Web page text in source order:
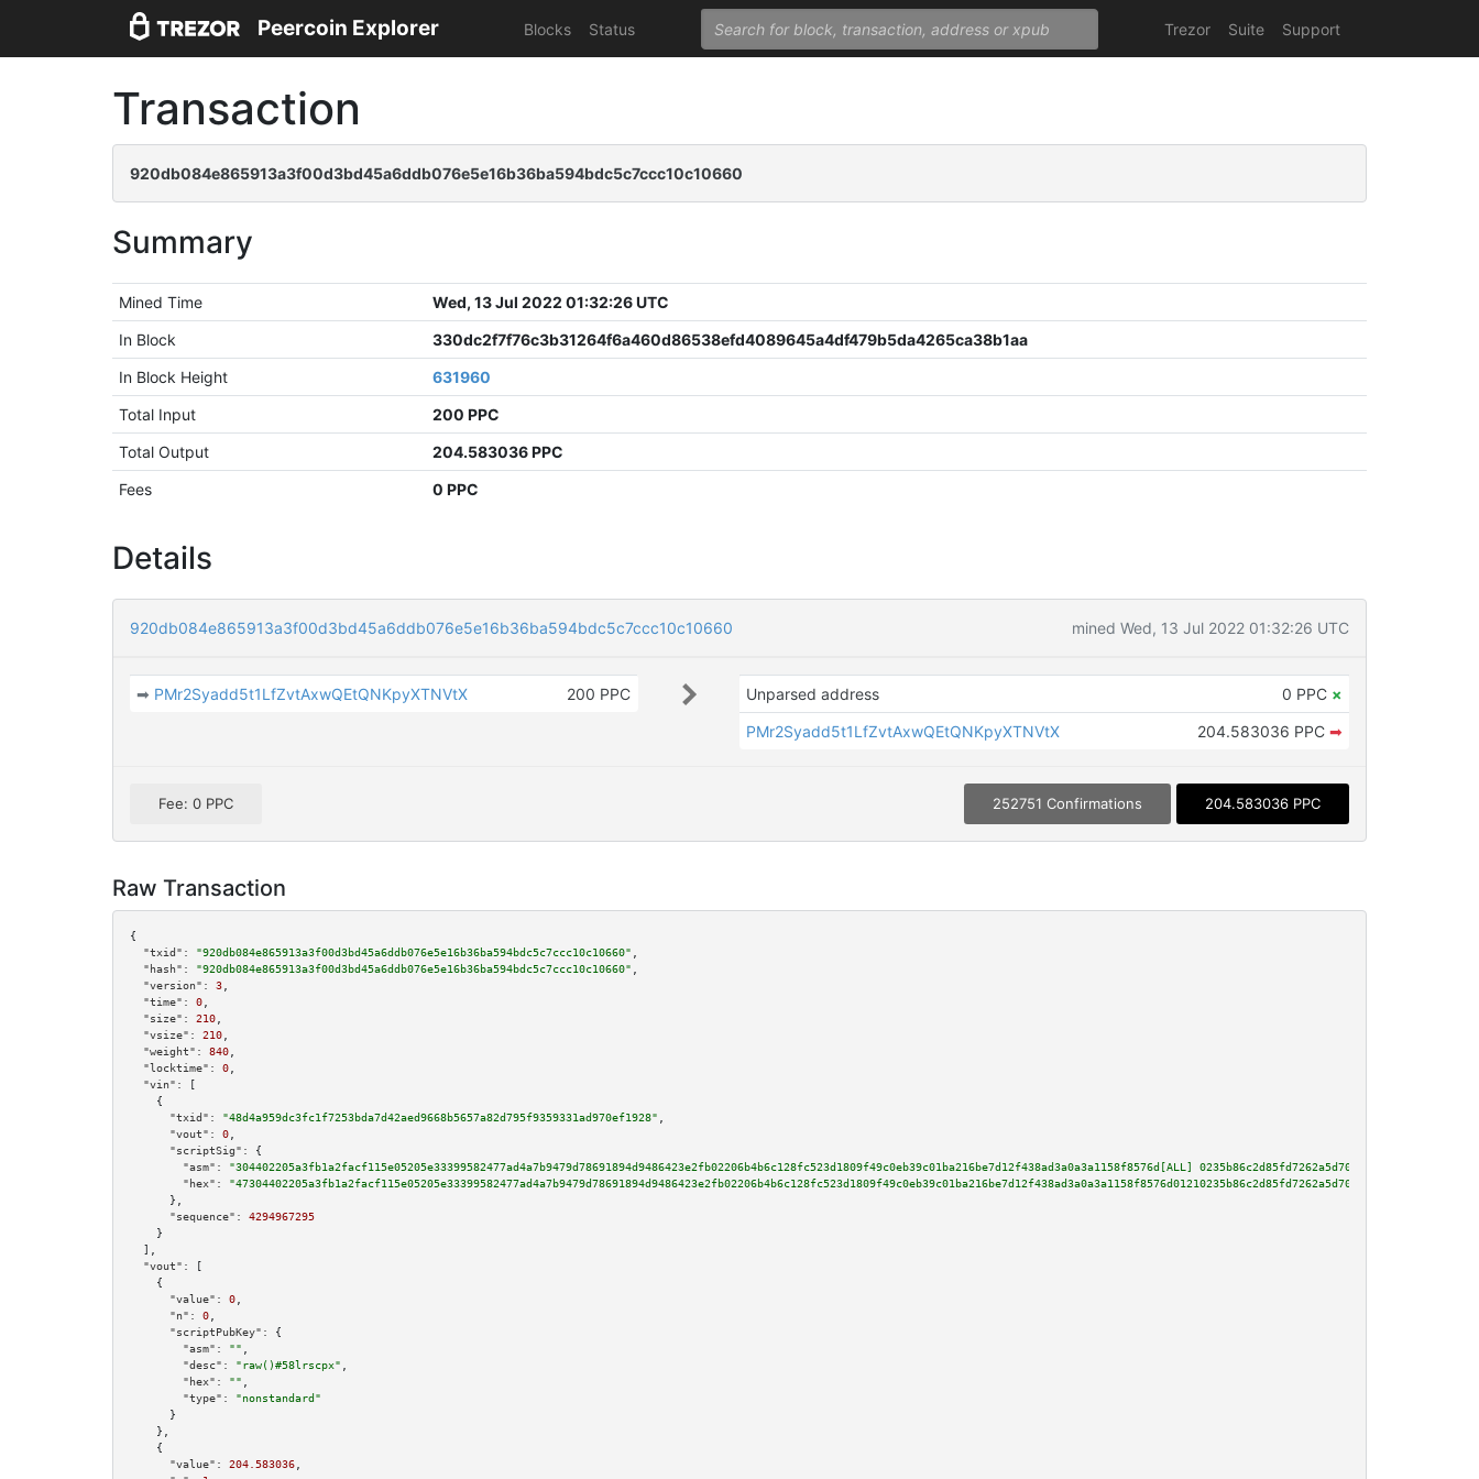
Peercoin Explorer Blocks Status Trezor Suite Support
Transaction
920db084e865913a3f00d3bd45a6ddb076e5e16b36ba594bdc5c7ccc10c10660
Summary
Mined Time
Wed, 13 Jul 2022 01:32:26 UTC
In Block
330dc2f7f76c3b31264f6a460d86538efd4089645a4df479b5da4265ca38b1aa
In Block Height
631960
Total Input
200 PPC
Total Output
204.583036 PPC
Fees
0 PPC
Details
920db084e865913a3f00d3bd45a6ddb076e5e16b36ba594bdc5c7ccc10c10660 mined Wed, 13 Jul 2022 01:32:26 UTC
➡ PMr2Syadd5t1LfZvtAxwQEtQNKpyXTNVtX 200 PPC Unparsed address 0 PPC ×
PMr2Syadd5t1LfZvtAxwQEtQNKpyXTNVtX
204.583036 PPC ➡
Fee: 0 PPC 252751 Confirmations 204.583036 PPC
Raw Transaction
{
"txid":
"920db084e865913a3f00d3bd45a6ddb076e5e16b36ba594bdc5c7ccc10c10660"
"hash":
"920db084e865913a3f00d3bd45a6ddb076e5e16b36ba594bdc5c7ccc10c10660"
"version":
3
"time":
0
"size":
210
"vsize":
210
"weight":
840
"locktime":
0
"vin":
[
    {
"txid":
"48d4a959dc3fc1f7253bda7d42aed9668b5657a82d795f9359331ad970ef1928"
"vout":
0
"scriptSig":
{
"asm":
"304402205a3fb1a2facf115e05205e33399582477ad4a7b9479d78691894d9486423e2fb02206b4b6c128fc523d1809f49c0eb39c01ba216be7d12f438ad3a0a3a1158f8576d[ALL]
"hex":
      },
"sequence":
4294967295
    }
  ],
"vout":
[
    {
"value":
0
"n":
0
"scriptPubKey":
{
"asm":
""
"desc":
"raw()#58lrscpx"
"hex":
""
"type":
"nonstandard"
      }
    },
    {
"value":
204.583036